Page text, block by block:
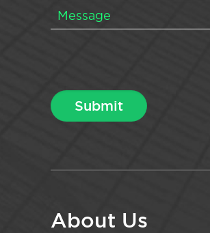
About Us